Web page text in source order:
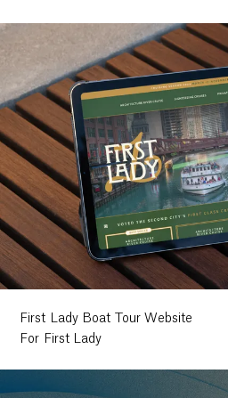
First Lady Boat Tour Website
For First Lady